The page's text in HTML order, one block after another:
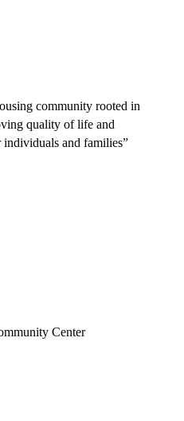
community rooted in
quality of life and
and families”
Center